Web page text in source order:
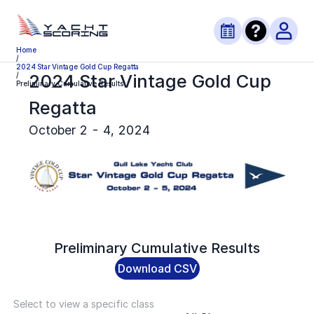
Home
/
2024 Star Vintage Gold Cup Regatta
/
Preliminary Cumulative Results
2024 Star Vintage Gold Cup
Regatta
October 2 - 4, 2024
Preliminary Cumulative Results
Download CSV
Select to view a specific class